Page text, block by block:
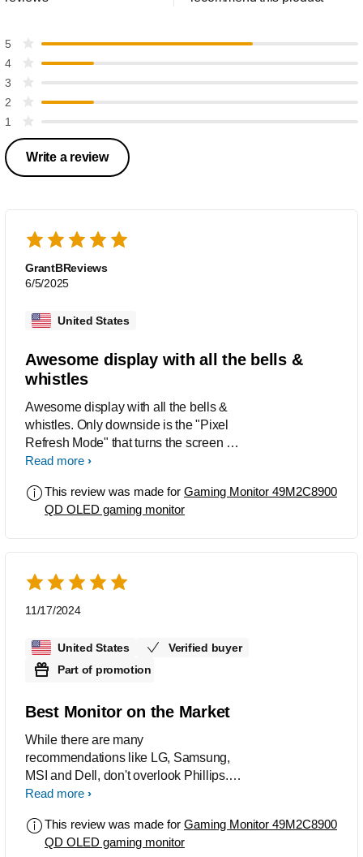
5
4
3
2
1
Write a review
GrantBReviews
6/5/2025
United States
Awesome display with all the bells &
whistles
Awesome display with all the bells &
whistles. Only downside is the "Pixel
Refresh Mode" that turns the screen off
rendering your PC useless. (Just turn it
good).
Read more
This review was made for Gaming Monitor 49M2C8900
QD OLED gaming monitor
11/17/2024
United States
Verified buyer
Part of promotion
Best Monitor on the Market
While there are many
recommendations like LG, Samsung,
MSI and Dell, don't overlook Phillips.
This QLED is one if the best that can
and gaming well. It has enough ports to
handle all of your input devices with
Read more
This review was made for Gaming Monitor 49M2C8900
QD OLED gaming monitor